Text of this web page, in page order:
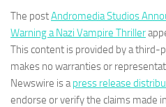
The postAndromedia Studios
Warning a Nazi Vampire Thriller
This content is provided by a third-
makes no warranties or
Newswire is apress release
endorse or verify the claims made